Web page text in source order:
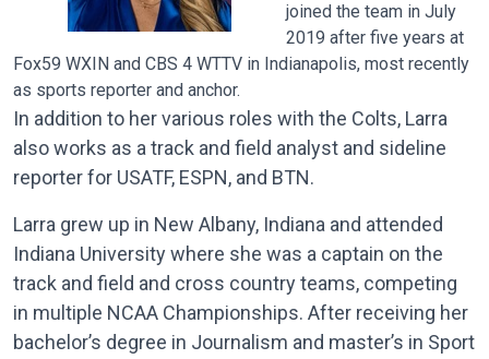
joined the team in July
2019 after five years at
Fox59 WXIN and CBS 4 WTTV in Indianapolis, most recently
as sports reporter and anchor.
In addition to her various roles with the Colts, Larra
also works as a track and field analyst and sideline
reporter for USATF, ESPN, and BTN.
Larra grew up in New Albany, Indiana and attended
Indiana University where she was a captain on the
track and field and cross country teams, competing
in multiple NCAA Championships. After receiving her
bachelor’s degree in Journalism and master’s in Sport